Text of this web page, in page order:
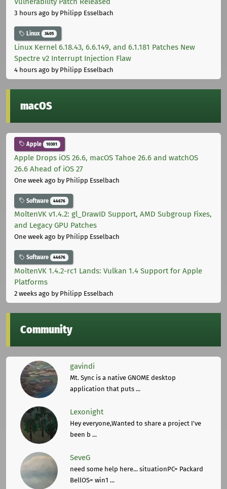
3 hours ago by Philipp Esselbach
Linux 3405
Linux Kernel 6.18.43, 6.6.149, and 6.1.181 Patches New
Spectre v2 Interrupt Injection Flaw
4 hours ago by Philipp Esselbach
macOS
Apple 10301
Apple Drops iOS 26.6, macOS Tahoe 26.6 and watchOS
26.6 Ahead of iOS 27
One week ago by Philipp Esselbach
Software 44676
MoltenVK v1.4.2: gl_DrawID Support, AMD Subgroup Fixes,
and Legacy GPU Patches
One week ago by Philipp Esselbach
Software 44676
MoltenVK 1.4.2-rc1 Lands: Vulkan 1.4 Support for Apple
Platforms
2 weeks ago by Philipp Esselbach
Community
gavindi
Mt. Sync is a native GNOME desktop
application that puts ...
Lexonight
Hey everyone,Wanted to share a project I've
been b ...
SeveG
need some help here... situationPC= Packard
BellOS= win1 ...